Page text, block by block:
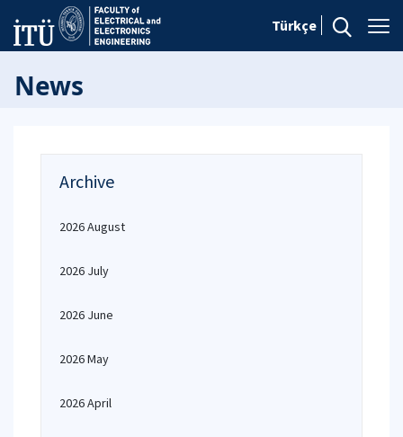
Türkçe
News
Archive
2026 August
2026 July
2026 June
2026 May
2026 April